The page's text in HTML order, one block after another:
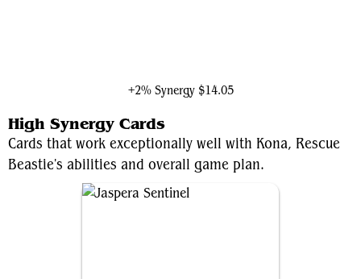
+2% Synergy $14.05
High Synergy Cards
Cards that work exceptionally well with Kona, Rescue
Beastie's abilities and overall game plan.